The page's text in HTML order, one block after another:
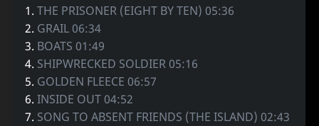
1.THE PRISONER (EIGHT BY TEN) 05:36
2. GRAIL 06:34
3. BOATS 01:49
4. SHIPWRECKED SOLDIER 05:16
5. GOLDEN FLEECE 06:57
6.INSIDE OUT 04:52
7. SONG TO ABSENT FRIENDS (THE ISLAND) 02:43